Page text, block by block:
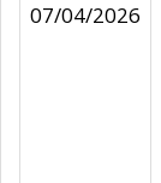
07/04/2026